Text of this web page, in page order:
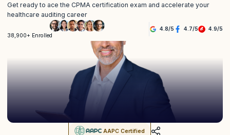
Get ready to ace the CPMA certification exam and accelerate your
healthcare auditing career
38,900+ Enrolled
4.8/5 4.7/5 4.9/5
AAPC Certified